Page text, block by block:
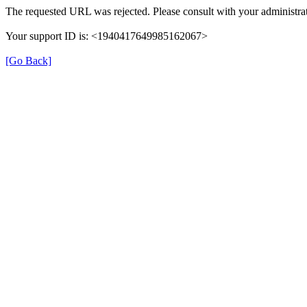
The requested URL was rejected. Please consult with your
Your support ID is: <1940417649985162067>
[Go Back]